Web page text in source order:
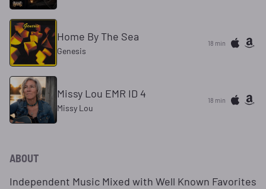
Home By The Sea
Genesis
18 min
Missy Lou EMR ID 4
Missy Lou
18 min
ABOUT
Independent Music Mixed with Well Known Favorites